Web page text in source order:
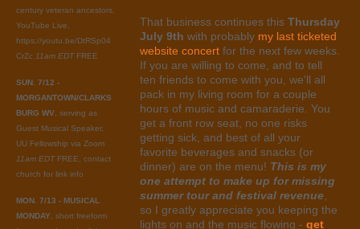
century veteran ancestors,
YouTube Live,
https://youtu.be/DtRSp04
CrZc 11am EDTFREE
SUN. 7/12 -
MORGANTOWN/CLARKS
BURG WV , serving as
Guest Musical Speaker,
UU Fellowship via Zoom
11am EDTFREE, contact
church for link info
MON. 7/13 - MUSICAL
MONDAY , short freeform
That business continues this Thursday
July 9th with probably my last ticketed
website concert for the next few weeks.
If you are willing to come, and to tell
ten friends to come with you, we'll all
pack in my living room for a couple
hours of music and camaraderie. You
get a front row seat, no one risks
getting sick, and best of all your
favorite beverages and snacks (or
dinner) are on the menu! This is my
one attempt to make up for missing
summer tour and festival revenue
so I greatly appreciate you keeping the
lights on and the music flowing - get